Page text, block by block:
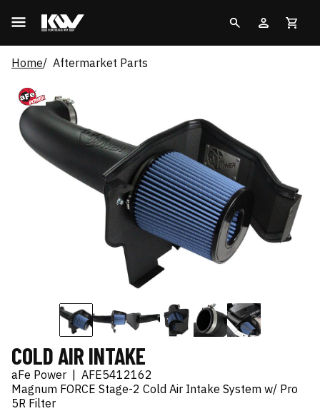
Home Aftermarket Parts
COLD AIR INTAKE
aFe Power
AFE5412162
Magnum FORCE Stage-2 Cold Air Intake System w/ Pro
5R Filter